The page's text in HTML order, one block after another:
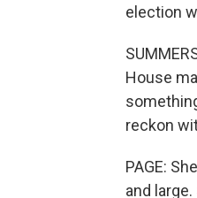
election
House
reckon
PAGE:
and